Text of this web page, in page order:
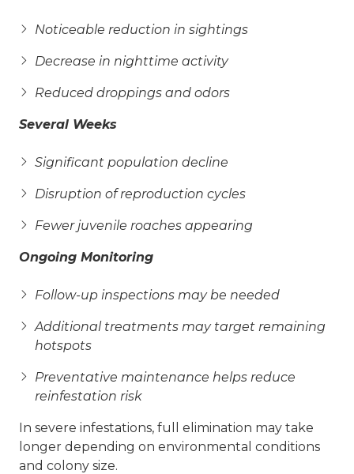
Noticeable reduction in sightings
Decrease in nighttime activity
Reduced droppings and odors
Several Weeks
Significant population decline
Disruption of reproduction cycles
Fewer juvenile roaches appearing
Ongoing Monitoring
Follow-up inspections may be needed
Additional treatments may target remaining
hotspots
Preventative maintenance helps reduce
reinfestation risk
In severe infestations, full elimination may take
longer depending on environmental conditions
and colony size.